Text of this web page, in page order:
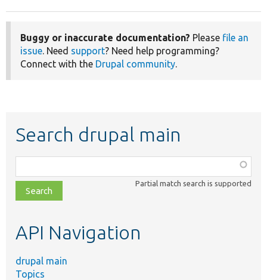
Buggy or inaccurate documentation? Please file an
issue. Need support? Need help programming?
Connect with the Drupal community.
Search drupal main
class,
file,
topic,
Partial match search is supported
API Navigation
drupal main
Topics